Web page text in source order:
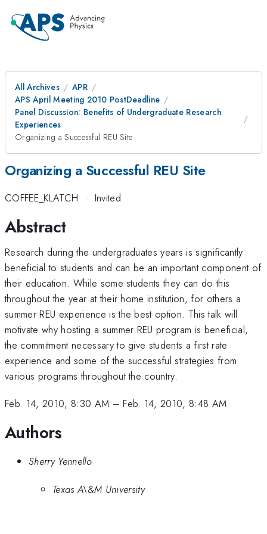
All Archives
APR
APS April Meeting 2010 PostDeadline
Panel Discussion: Benefits of Undergraduate Research
Experiences
Organizing a Successful REU Site
Organizing a Successful REU Site
COFFEE_KLATCH · Invited
Abstract
Research during the undergraduates years is significantly
beneficial to students and can be an important component of
their education. While some students they can do this
throughout the year at their home institution, for others a
summer REU experience is the best option. This talk will
motivate why hosting a summer REU program is beneficial,
the commitment necessary to give students a first rate
experience and some of the successful strategies from
various programs throughout the country.
Feb. 14, 2010, 8:30 AM –Feb. 14, 2010, 8:48 AM
Authors
Sherry Yennello
Texas A\&M University